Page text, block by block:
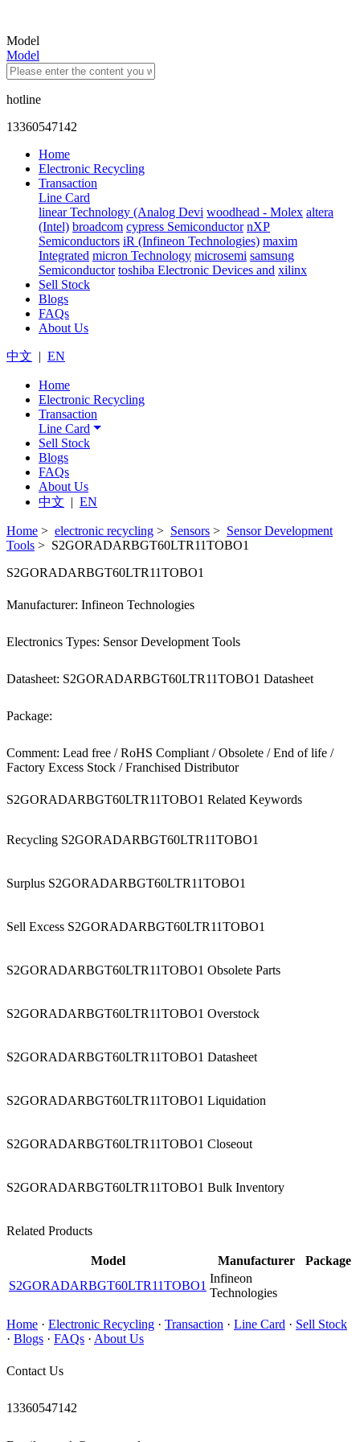
Model
Model
hotline
13360547142
Home
Electronic Recycling
Transaction
Line Card
linear Technology (Analog Devi woodhead - Molex altera
(Intel) broadcom cypress Semiconductor nXP
Semiconductors iR (Infineon Technologies) maxim
Integrated micron Technology microsemi samsung
Semiconductor toshiba Electronic Devices and xilinx
Sell Stock
Blogs
FAQs
About Us
中文 | EN
Home
Electronic Recycling
Transaction
Line Card
Sell Stock
Blogs
FAQs
About Us
中文 | EN
Home > electronic recycling > Sensors > Sensor Development
Tools > S2GORADARBGT60LTR11TOBO1
S2GORADARBGT60LTR11TOBO1
Manufacturer: Infineon Technologies
Electronics Types: Sensor Development Tools
Datasheet: S2GORADARBGT60LTR11TOBO1 Datasheet
Package:
Comment: Lead free / RoHS Compliant / Obsolete / End of life /
Factory Excess Stock / Franchised Distributor
S2GORADARBGT60LTR11TOBO1 Related Keywords
Recycling S2GORADARBGT60LTR11TOBO1
Surplus S2GORADARBGT60LTR11TOBO1
Sell Excess S2GORADARBGT60LTR11TOBO1
S2GORADARBGT60LTR11TOBO1 Obsolete Parts
S2GORADARBGT60LTR11TOBO1 Overstock
S2GORADARBGT60LTR11TOBO1 Datasheet
S2GORADARBGT60LTR11TOBO1 Liquidation
S2GORADARBGT60LTR11TOBO1 Closeout
S2GORADARBGT60LTR11TOBO1 Bulk Inventory
Related Products
Model Manufacturer
Package
S2GORADARBGT60LTR11TOBO1
Infineon
Technologies
Home · Electronic Recycling · Transaction · Line Card · Sell Stock
· Blogs · FAQs · About Us
Contact Us
13360547142